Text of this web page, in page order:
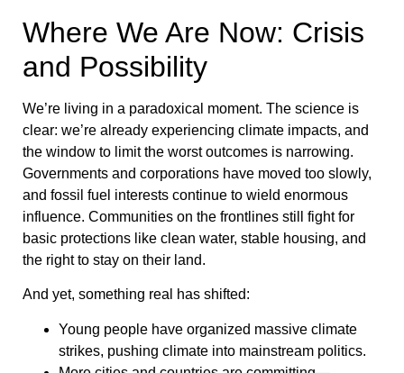
Where We Are Now: Crisis
and Possibility
We’re living in a paradoxical moment. The science is
clear: we’re already experiencing climate impacts, and
the window to limit the worst outcomes is narrowing.
Governments and corporations have moved too slowly,
and fossil fuel interests continue to wield enormous
influence. Communities on the frontlines still fight for
basic protections like clean water, stable housing, and
the right to stay on their land.
And yet, something real has shifted:
Young people have organized massive climate
strikes, pushing climate into mainstream politics.